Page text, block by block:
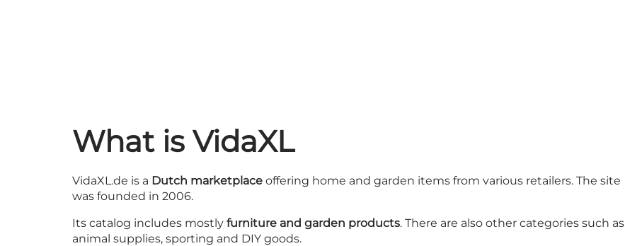
What is VidaXL
VidaXL.de is a Dutch marketplace offering home and garden items from various retailers. The site
was founded in 2006.
Its catalog includes mostly furniture and garden products. There are also other categories such as
animal supplies, sporting and DIY goods.